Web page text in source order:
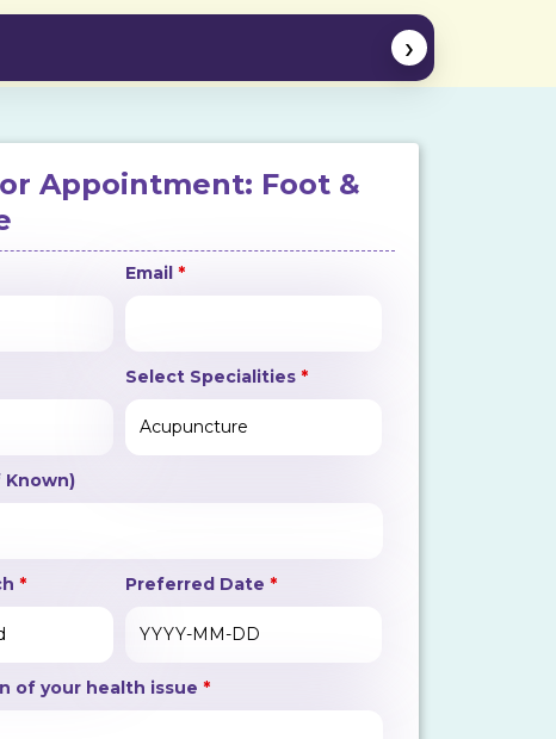
›
Appointment: Foot &
Email *
Select Specialities *
Known)
* Preferred Date *
of your health issue *